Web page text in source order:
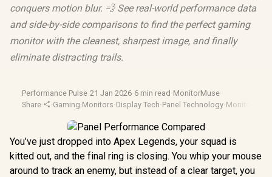
conquers motion blur. 💨 See real-world performance data
and side-by-side comparisons to find the perfect gaming
monitor with the cleanest, sharpest image, and finally
eliminate distracting trails.
Performance Pulse·21 Jan 2026·6 min read ·MonitorMuse·
Share
·Gaming Monitors·Display Tech·Panel Technology· Monitor
You’ve just dropped into Apex Legends, your squad is
kitted out, and the final ring is closing. You whip your mouse
around to track an enemy, but instead of a clear target, you